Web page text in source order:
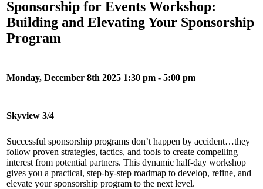
Sponsorship for Events Workshop:
Building and Elevating Your Sponsorship
Program
Monday, December 8th 2025 1:30 pm - 5:00 pm
Skyview 3/4
Successful sponsorship programs don’t happen by accident…they
follow proven strategies, tactics, and tools to create compelling
interest from potential partners. This dynamic half-day workshop
gives you a practical, step-by-step roadmap to develop, refine, and
elevate your sponsorship program to the next level.